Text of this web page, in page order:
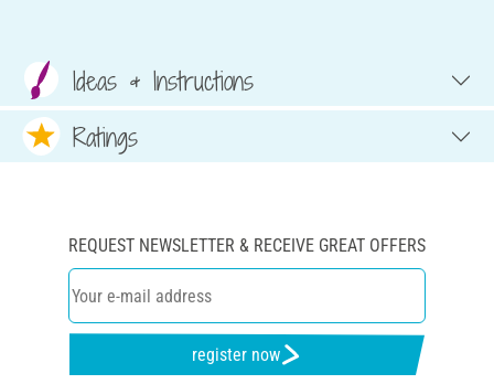
Ideas & Instructions
Ratings
REQUEST NEWSLETTER & RECEIVE GREAT OFFERS
register now